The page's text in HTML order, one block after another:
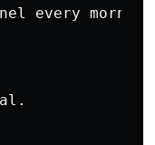
every morning.